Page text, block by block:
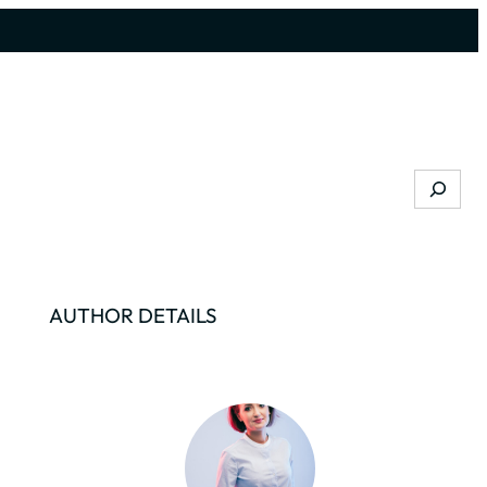
Search
AUTHOR DETAILS